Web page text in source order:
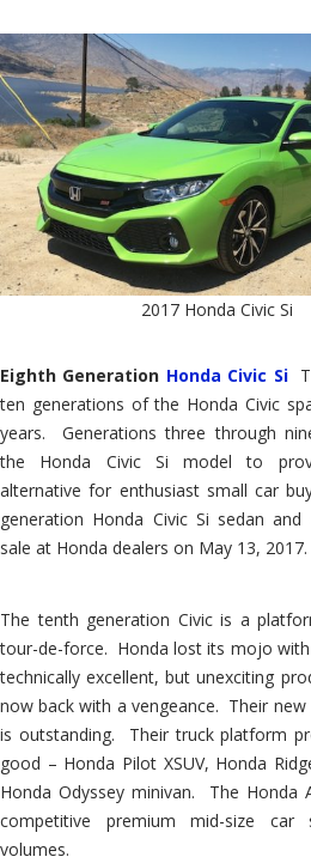
2017 Honda Civic Si
Eighth Generation Honda Civic Si
ten generations of the Honda Civic
years. Generations three through
the Honda Civic Si model to
alternative for enthusiast small car
generation Honda Civic Si sedan
sale at Honda dealers on May 13, 2017.
The tenth generation Civic is a
tour-de-force. Honda lost its mojo
technically excellent, but unexciting
now back with a vengeance. Their
is outstanding. Their truck platform
good – Honda Pilot XSUV, Honda
Honda Odyssey minivan. The Honda
competitive premium mid-size car
volumes.